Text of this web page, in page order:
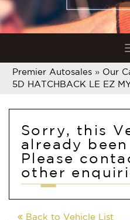
Premier Autosales » Our
5D HATCHBACK LE EZ
Sorry, this
already
Please
other
Back to Vehicle List